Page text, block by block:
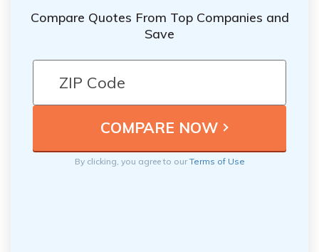
Compare Quotes From Top Companies and
Save
By clicking, you agree to ourTerms of Use